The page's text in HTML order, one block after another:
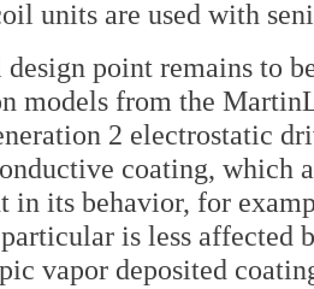
units are used with
point remains to
models from the
2 electrostatic
coating, which
in its behavior, for
is less affected
vapor deposited